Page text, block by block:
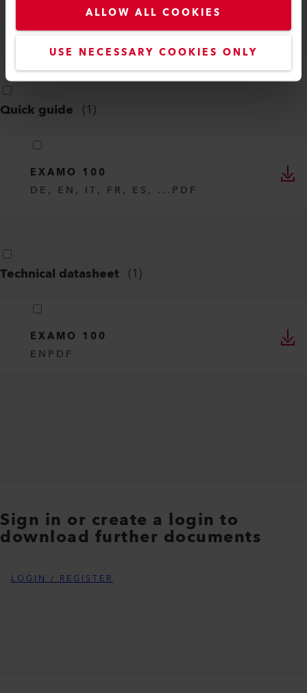
ALLOW ALL COOKIES
USE NECESSARY COOKIES ONLY
EXAMO 100 SAFETY GUIDE
DE, EN, IT, FR, ES, ...PDF
Quick guide (1)
EXAMO 100
DE, EN, IT, FR, ES, ... PDF
Technical datasheet (1)
EXAMO 100
EN PDF
Sign in or create a login to
download further documents
LOGIN / REGISTER